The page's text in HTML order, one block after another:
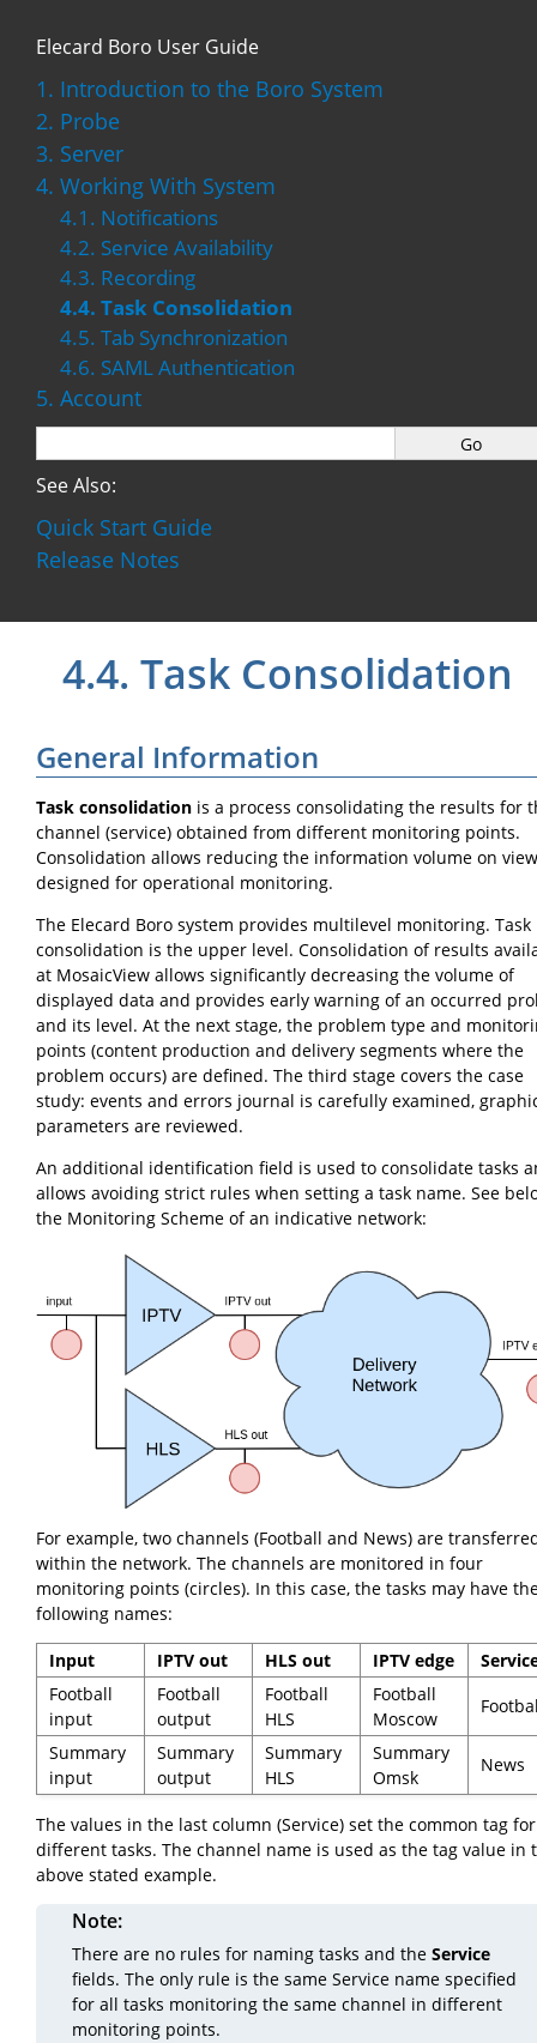
Elecard Boro User Guide
1. Introduction to the Boro System
2. Probe
3. Server
4. Working With System
4.1. Notifications
4.2. Service Availability
4.3. Recording
4.4. Task Consolidation
4.5. Tab Synchronization
4.6. SAML Authentication
5. Account
See Also:
Quick Start Guide
Release Notes
4.4. Task Consolidation
General Information
Task consolidation is a process consolidating the results for
channel (service) obtained from different monitoring points.
Consolidation allows reducing the information volume on
designed for operational monitoring.
The Elecard Boro system provides multilevel monitoring. Task
consolidation is the upper level. Consolidation of results
at MosaicView allows significantly decreasing the volume of
displayed data and provides early warning of an occurred
and its level. At the next stage, the problem type and
points (content production and delivery segments where the
problem occurs) are defined. The third stage covers the case
study: events and errors journal is carefully examined,
parameters are reviewed.
An additional identification field is used to consolidate tasks
allows avoiding strict rules when setting a task name. See
the Monitoring Scheme of an indicative network:
For example, two channels (Football and News) are
within the network. The channels are monitored in four
monitoring points (circles). In this case, the tasks may have
following names:
Input IPTV out HLS out IPTV edge
Football
input
Football
output
Football
HLS
Football
Moscow
Summary
input
Summary
output
Summary
HLS
Summary
Omsk
News
The values in the last column (Service) set the common tag for
different tasks. The channel name is used as the tag value in
above stated example.
Note
There are no rules for naming tasks and the Service
fields. The only rule is the same Service name specified
for all tasks monitoring the same channel in different
monitoring points.